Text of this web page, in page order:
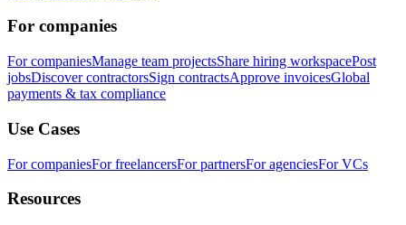
For companies
For companiesManage team projectsShare hiring workspacePost
jobsDiscover contractorsSign contractsApprove invoicesGlobal
payments & tax compliance
Use Cases
For companiesFor freelancersFor partnersFor agenciesFor VCs
Resources